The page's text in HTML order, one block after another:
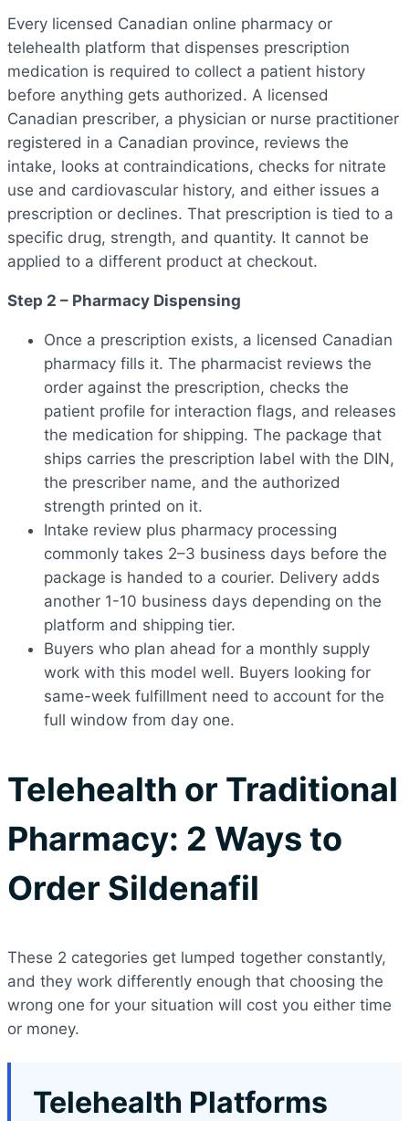
Every licensed Canadian online pharmacy or
telehealth platform that dispenses prescription
medication is required to collect a patient history
before anything gets authorized. A licensed
Canadian prescriber, a physician or nurse practitioner
registered in a Canadian province, reviews the
intake, looks at contraindications, checks for nitrate
use and cardiovascular history, and either issues a
prescription or declines. That prescription is tied to a
specific drug, strength, and quantity. It cannot be
applied to a different product at checkout.
Step 2 – Pharmacy Dispensing
Once a prescription exists, a licensed Canadian
pharmacy fills it. The pharmacist reviews the
order against the prescription, checks the
patient profile for interaction flags, and releases
the medication for shipping. The package that
ships carries the prescription label with the DIN,
the prescriber name, and the authorized
strength printed on it.
Intake review plus pharmacy processing
commonly takes 2–3 business days before the
package is handed to a courier. Delivery adds
another 1-10 business days depending on the
platform and shipping tier.
Buyers who plan ahead for a monthly supply
work with this model well. Buyers looking for
same-week fulfillment need to account for the
full window from day one.
Telehealth or Traditional
Pharmacy: 2 Ways to
Order Sildenafil
These 2 categories get lumped together constantly,
and they work differently enough that choosing the
wrong one for your situation will cost you either time
or money.
Telehealth Platforms